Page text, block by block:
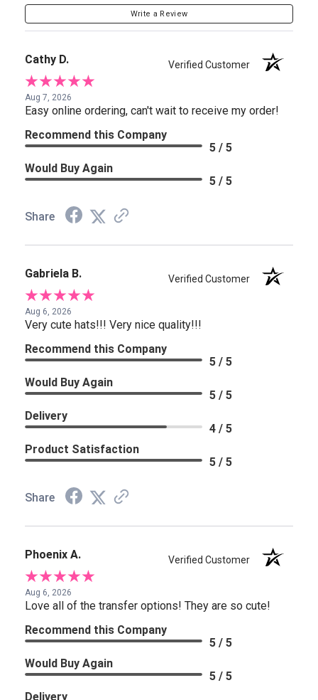
Write a Review
Cathy D. Verified Customer
Aug 7, 2026
Easy online ordering, can't wait to receive my order!
Recommend this Company
5 / 5
Would Buy Again
5 / 5
Share
Gabriela B. Verified Customer
Aug 6, 2026
Very cute hats!!! Very nice quality!!!
Recommend this Company
5 / 5
Would Buy Again
5 / 5
Delivery
4 / 5
Product Satisfaction
5 / 5
Share
Phoenix A. Verified Customer
Aug 6, 2026
Love all of the transfer options! They are so cute!
Recommend this Company
5 / 5
Would Buy Again
5 / 5
Delivery